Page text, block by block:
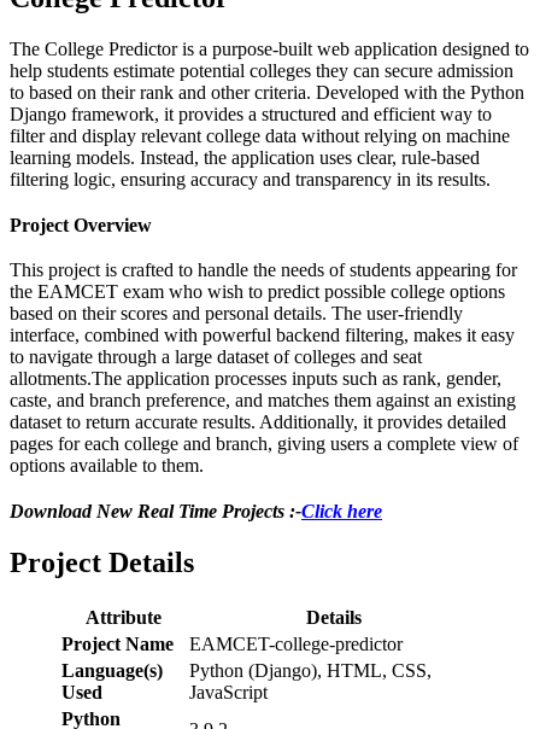
The College Predictor is a purpose-built web application designed to
help students estimate potential colleges they can secure admission
to based on their rank and other criteria. Developed with the Python
Django framework, it provides a structured and efficient way to
filter and display relevant college data without relying on machine
learning models. Instead, the application uses clear, rule-based
filtering logic, ensuring accuracy and transparency in its results.
Project Overview
This project is crafted to handle the needs of students appearing for
the EAMCET exam who wish to predict possible college options
based on their scores and personal details. The user-friendly
interface, combined with powerful backend filtering, makes it easy
to navigate through a large dataset of colleges and seat
allotments.The application processes inputs such as rank, gender,
caste, and branch preference, and matches them against an existing
dataset to return accurate results. Additionally, it provides detailed
pages for each college and branch, giving users a complete view of
options available to them.
Download New Real Time Projects :-Click here
Project Details
Attribute
Details
Project Name
EAMCET-college-predictor
Language(s)
Used
Python (Django), HTML, CSS,
JavaScript
Python